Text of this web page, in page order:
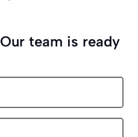
Our team is ready